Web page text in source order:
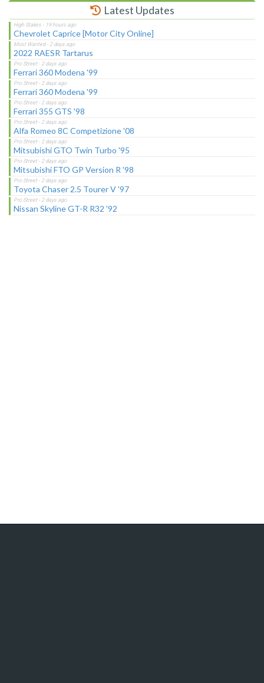
Latest Updates
Chevrolet Caprice [Motor City Online]
2022 RAESR Tartarus
Ferrari 360 Modena '99
Ferrari 360 Modena '99
Ferrari 355 GTS '98
Alfa Romeo 8C Competizione '08
Mitsubishi GTO Twin Turbo '95
Mitsubishi FTO GP Version R '98
Toyota Chaser 2.5 Tourer V '97
Nissan Skyline GT-R R32 '92